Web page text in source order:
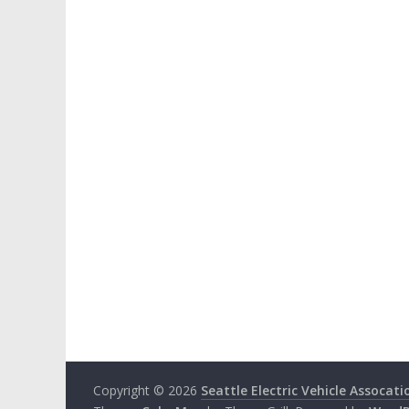
Copyright © 2026 Seattle Electric Vehicle